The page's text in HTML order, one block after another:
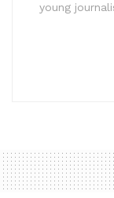
young